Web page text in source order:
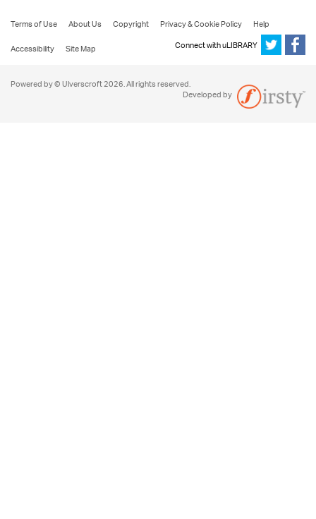
Terms of Use About Us Copyright Privacy & Cookie Policy
Help
Accessibility
Site Map Connect with uLIBRARY
Powered by © Ulverscroft 2026. All rights reserved.
Developed by